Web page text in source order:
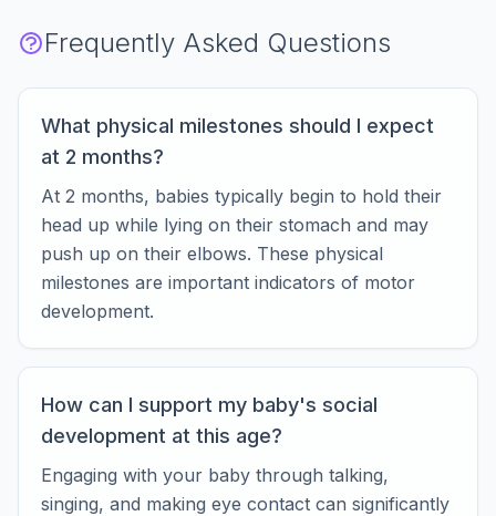
Frequently Asked Questions
What physical milestones should I expect
at 2 months?
At 2 months, babies typically begin to hold their
head up while lying on their stomach and may
push up on their elbows. These physical
milestones are important indicators of motor
development.
How can I support my baby's social
development at this age?
Engaging with your baby through talking,
singing, and making eye contact can significantly